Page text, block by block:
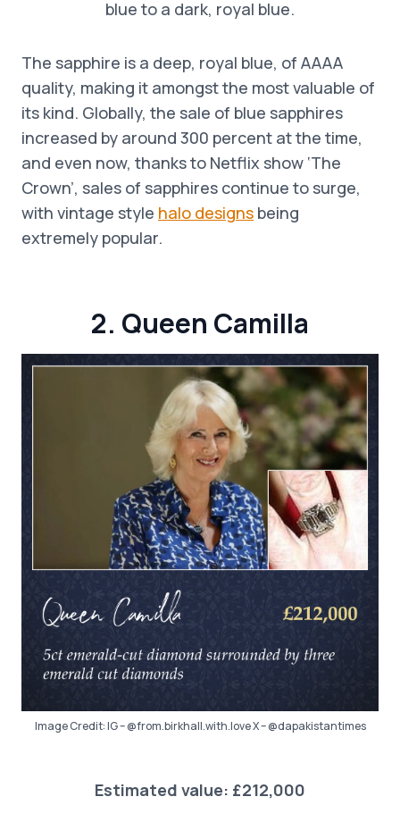
blue to a dark, royal blue.
The sapphire is a deep, royal blue, of AAAA
quality, making it amongst the most valuable of
its kind. Globally, the sale of blue sapphires
increased by around 300 percent at the time,
and even now, thanks to Netflix show ‘The
Crown’, sales of sapphires continue to surge,
with vintage style halo designs being
extremely popular.
2. Queen Camilla
Image Credit: IG – @from.birkhall.with.love X – @dapakistantimes
Estimated value: £212,000